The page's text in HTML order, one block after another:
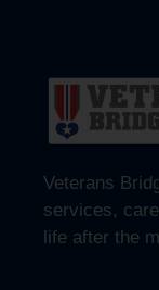
Veterans
services,
life after the